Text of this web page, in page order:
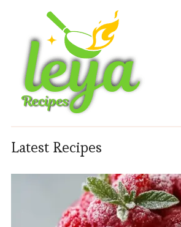
Latest Recipes